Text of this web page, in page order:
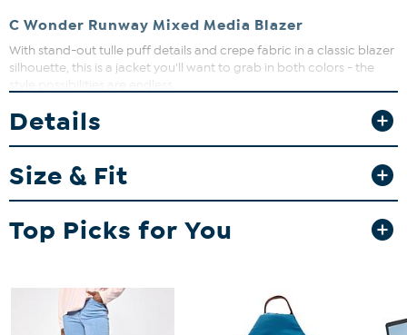
C Wonder Runway Mixed Media Blazer
With stand-out tulle puff details and crepe fabric in a classic blazer
silhouette, this is a jacket you'll want to grab in both colors - the
Fit Guide - Fit by Bust and Waist:
from the HSN Size Chart.
Details
Size & Fit
Top Picks for You